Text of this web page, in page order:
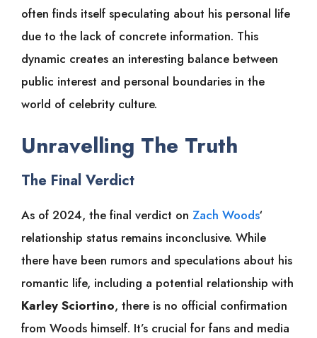
often finds itself speculating about his personal life
due to the lack of concrete information. This
dynamic creates an interesting balance between
public interest and personal boundaries in the
world of celebrity culture.
Unravelling The Truth
The Final Verdict
As of 2024, the final verdict on Zach Woods‘
relationship status remains inconclusive. While
there have been rumors and speculations about his
romantic life, including a potential relationship with
Karley Sciortino, there is no official confirmation
from Woods himself. It’s crucial for fans and media